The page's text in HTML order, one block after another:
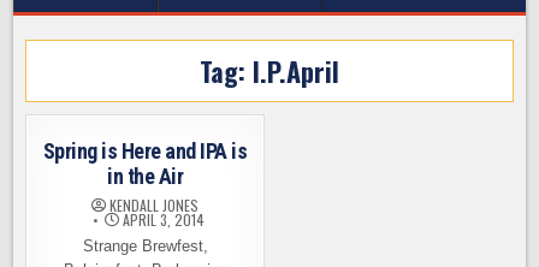
Tag: I.P.April
Spring is Here and IPA is
in the Air
KENDALL JONES
APRIL 3, 2014
Strange Brewfest,